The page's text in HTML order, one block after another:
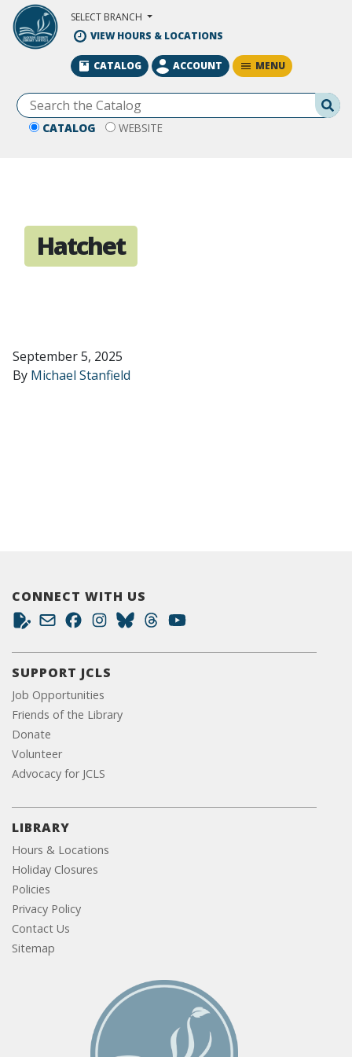
Skip to Main Content
SELECT BRANCH
VIEW HOURS & LOCATIONS
CATALOG WEBSITE
CATALOG ACCOUNT MENU
Hatchet
September 5, 2025
By Michael Stanfield
CONNECT WITH US
SUPPORT JCLS
Job Opportunities
Friends of the Library
Donate
Volunteer
Advocacy for JCLS
LIBRARY
Hours & Locations
Holiday Closures
Policies
Privacy Policy
Contact Us
Sitemap